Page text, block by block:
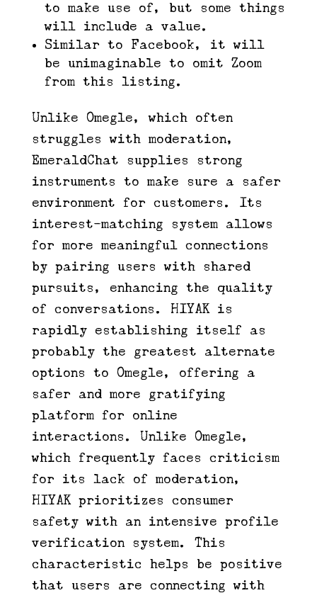
to make use of, but some things
will include a value.
Similar to Facebook, it will
be unimaginable to omit Zoom
from this listing.
Unlike Omegle, which often
struggles with moderation,
EmeraldChat supplies strong
instruments to make sure a safer
environment for customers. Its
interest-matching system allows
for more meaningful connections
by pairing users with shared
pursuits, enhancing the quality
of conversations. HIYAK is
rapidly establishing itself as
probably the greatest alternate
options to Omegle, offering a
safer and more gratifying
platform for online
interactions. Unlike Omegle,
which frequently faces criticism
for its lack of moderation,
HIYAK prioritizes consumer
safety with an intensive profile
verification system. This
characteristic helps be positive
that users are connecting with